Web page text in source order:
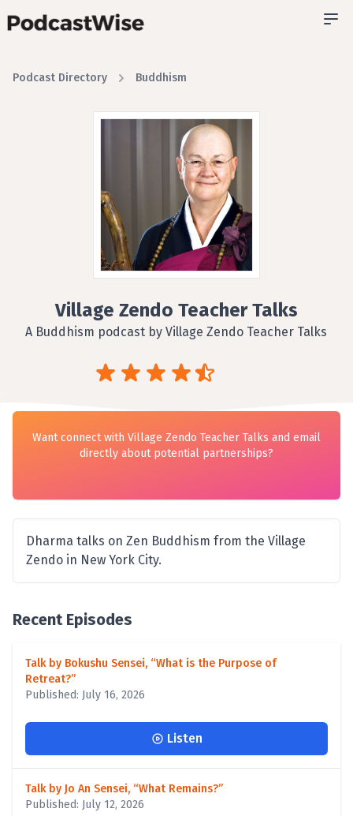
Podcast Directory Buddhism
Village Zendo Teacher Talks
A Buddhism podcast by Village Zendo Teacher Talks
Want connect with Village Zendo Teacher Talks and email
directly about potential partnerships?
Dharma talks on Zen Buddhism from the Village
Zendo in New York City.
Recent Episodes
Talk by Bokushu Sensei, “What is the Purpose of
Retreat?”
Published: July 16, 2026
Listen
Talk by Jo An Sensei, “What Remains?”
Published: July 12, 2026